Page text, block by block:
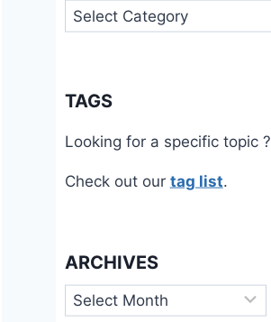
Categories
TAGS
Looking for a specific topic ?
Check out our tag list.
ARCHIVES
Archives